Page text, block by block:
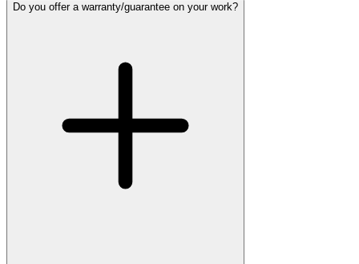
Do you offer a warranty/guarantee on your work?